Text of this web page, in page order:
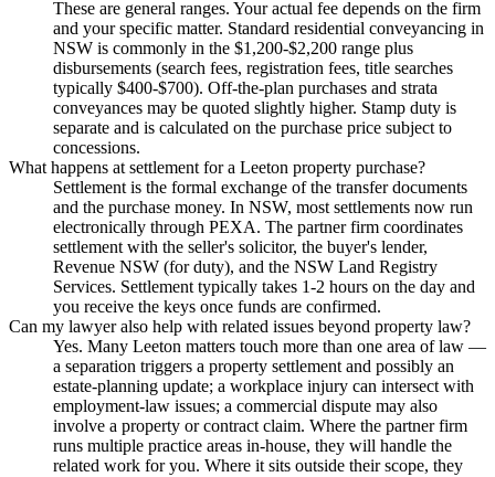
These are general ranges. Your actual fee depends on the firm
and your specific matter. Standard residential conveyancing in
NSW is commonly in the $1,200-$2,200 range plus
disbursements (search fees, registration fees, title searches
typically $400-$700). Off-the-plan purchases and strata
conveyances may be quoted slightly higher. Stamp duty is
separate and is calculated on the purchase price subject to
concessions.
What happens at settlement for a Leeton property purchase?
Settlement is the formal exchange of the transfer documents
and the purchase money. In NSW, most settlements now run
electronically through PEXA. The partner firm coordinates
settlement with the seller's solicitor, the buyer's lender,
Revenue NSW (for duty), and the NSW Land Registry
Services. Settlement typically takes 1-2 hours on the day and
you receive the keys once funds are confirmed.
Can my lawyer also help with related issues beyond property law?
Yes. Many Leeton matters touch more than one area of law —
a separation triggers a property settlement and possibly an
estate-planning update; a workplace injury can intersect with
employment-law issues; a commercial dispute may also
involve a property or contract claim. Where the partner firm
runs multiple practice areas in-house, they will handle the
related work for you. Where it sits outside their scope, they